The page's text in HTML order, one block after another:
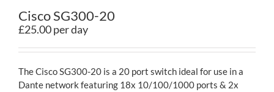
Cisco SG300-20
£25.00 per day
The Cisco SG300-20 is a 20 port switch ideal for use in a
Dante network featuring 18x 10/100/1000 ports & 2x